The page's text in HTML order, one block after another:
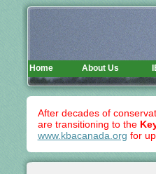
After decades of
are transitioning to the
www.kbacanada.org for
Home About Us